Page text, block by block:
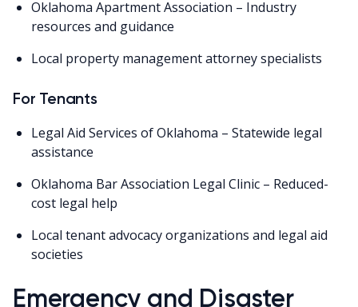
Oklahoma Apartment Association – Industry
resources and guidance
Local property management attorney specialists
For Tenants
Legal Aid Services of Oklahoma – Statewide legal
assistance
Oklahoma Bar Association Legal Clinic – Reduced-
cost legal help
Local tenant advocacy organizations and legal aid
societies
Emergency and Disaster